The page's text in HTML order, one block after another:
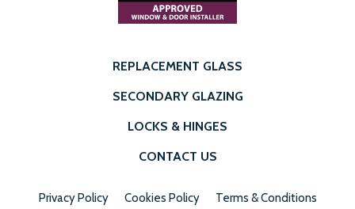
REPLACEMENT GLASS
SECONDARY GLAZING
LOCKS & HINGES
CONTACT US
Privacy Policy Cookies Policy Terms & Conditions